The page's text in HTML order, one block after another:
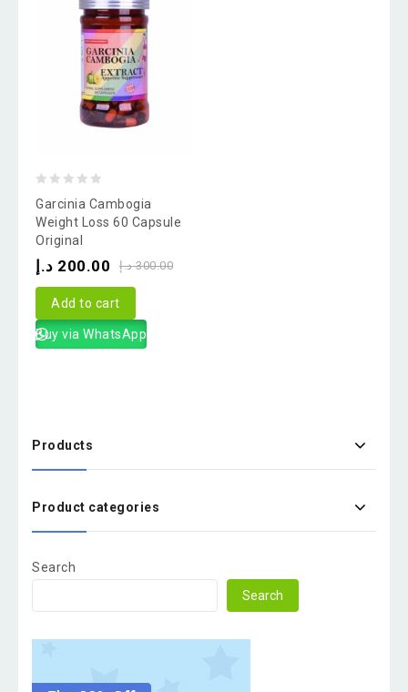
out
of
5
Garcinia Cambogia
Weight Loss 60 Capsule
Original
300.00 د.إ 200.00 د.إ
Add to cart
Buy via WhatsApp
Products
Product categories
Search
Search